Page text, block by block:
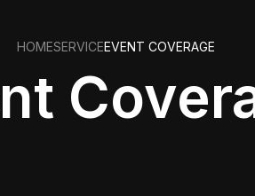
HOMESERVICEEVENT COVERAGE